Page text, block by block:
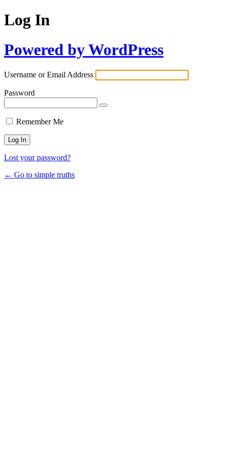
Log In
Powered by WordPress
Username or Email Address
Password
Remember Me
Lost your password?
← Go to simple truths